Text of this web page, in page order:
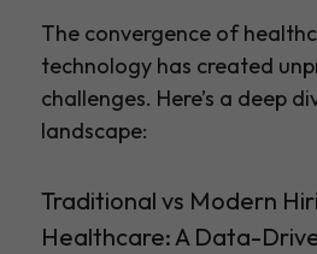
The convergence of
technology has created
challenges. Here’s a deep
landscape:
Traditional vs Modern
Healthcare: A Data-